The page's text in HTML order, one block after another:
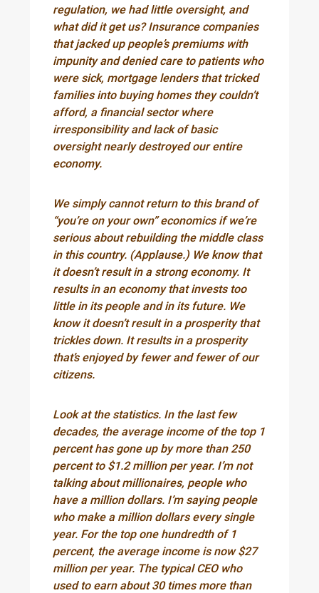
regulation, we had little oversight, and
what did it get us? Insurance companies
that jacked up people’s premiums with
impunity and denied care to patients who
were sick, mortgage lenders that tricked
families into buying homes they couldn’t
afford, a financial sector where
irresponsibility and lack of basic
oversight nearly destroyed our entire
economy.
We simply cannot return to this brand of
“you’re on your own” economics if we’re
serious about rebuilding the middle class
in this country. (Applause.) We know that
it doesn’t result in a strong economy. It
results in an economy that invests too
little in its people and in its future. We
know it doesn’t result in a prosperity that
trickles down. It results in a prosperity
that’s enjoyed by fewer and fewer of our
citizens.
Look at the statistics. In the last few
decades, the average income of the top 1
percent has gone up by more than 250
percent to $1.2 million per year. I’m not
talking about millionaires, people who
have a million dollars. I’m saying people
who make a million dollars every single
year. For the top one hundredth of 1
percent, the average income is now $27
million per year. The typical CEO who
used to earn about 30 times more than